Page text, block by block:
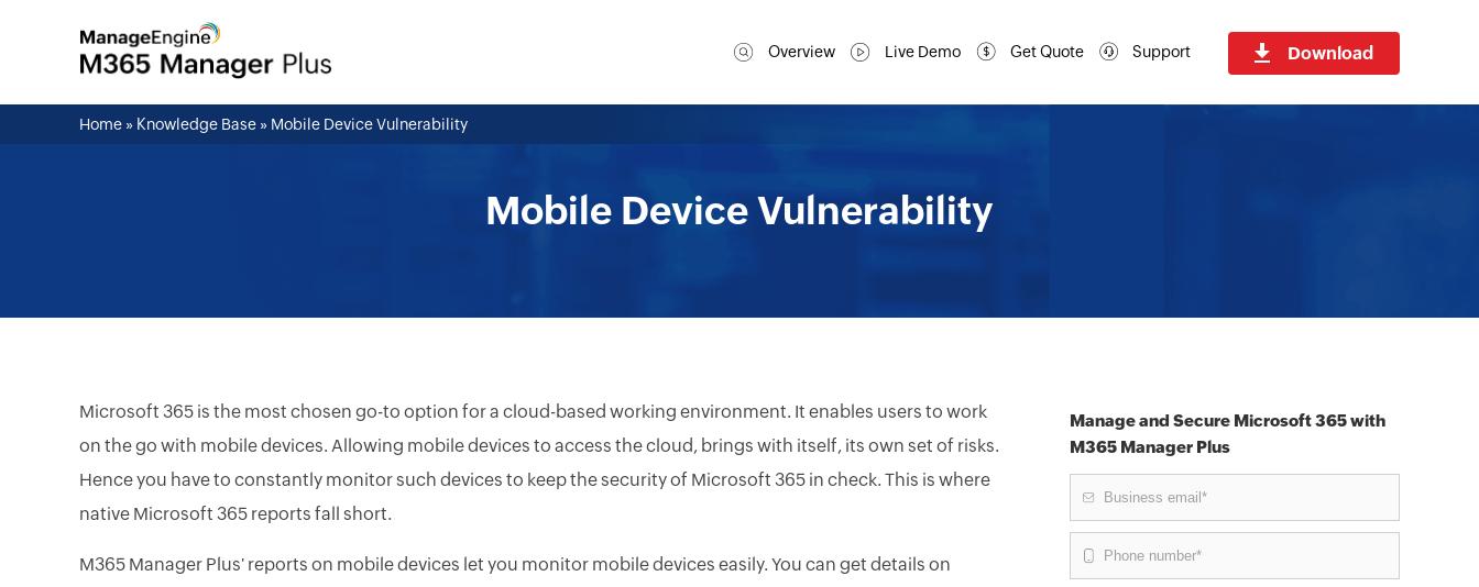
Overview Live Demo Get Quote Support Download
Mobile Device Vulnerability
Home » Knowledge Base » Mobile Device Vulnerability
Manage and Secure Microsoft 365 with
M365 Manager Plus
Microsoft 365 is the most chosen go-to option for a cloud-based working environment. It enables users to work
on the go with mobile devices. Allowing mobile devices to access the cloud, brings with itself, its own set of risks.
Hence you have to constantly monitor such devices to keep the security of Microsoft 365 in check. This is where
native Microsoft 365 reports fall short.
M365 Manager Plus' reports on mobile devices let you monitor mobile devices easily. You can get details on